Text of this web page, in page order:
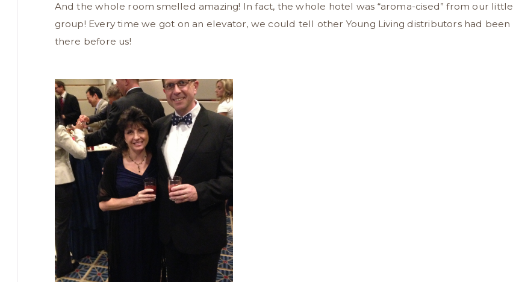
And the whole room smelled amazing! In fact, the whole hotel was “aroma-cised” from our little
group! Every time we got on an elevator, we could tell other Young Living distributors had been
there before us!